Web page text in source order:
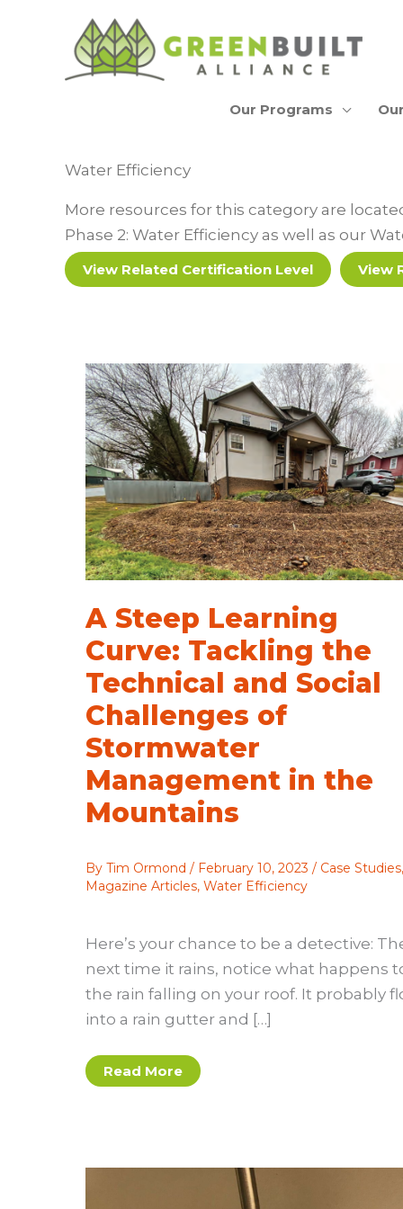
Our Programs
Water Efficiency
More resources for this category are
Phase 2: Water Efficiency as well as our
View Related Certification Level View
A Steep Learning
Curve: Tackling the
Technical and Social
Challenges of
Stormwater
Management in the
Mountains
By Tim Ormond / February 10, 2023 / Case Studies,
Magazine Articles, Water Efficiency
Here’s your chance to be a detective:
next time it rains, notice what happens
the rain falling on your roof. It probably
into a rain gutter and […]
A
Steep
and
Read More